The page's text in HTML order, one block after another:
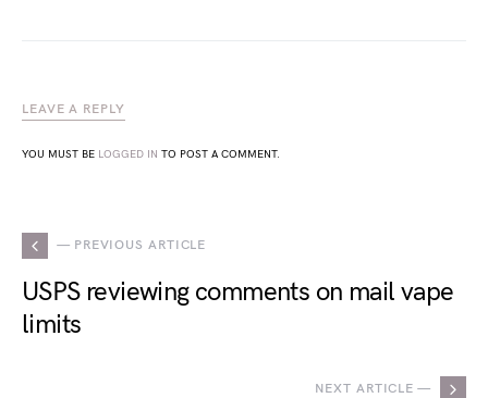
LEAVE A REPLY
YOU MUST BE LOGGED IN TO POST A COMMENT.
— PREVIOUS ARTICLE
USPS reviewing comments on mail vape
limits
NEXT ARTICLE —